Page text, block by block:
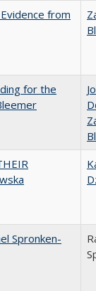
from
for the
Spronken-